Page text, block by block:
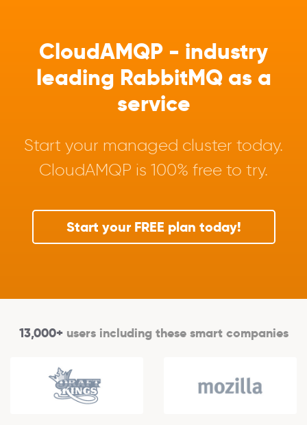
CloudAMQP - industry
leading RabbitMQ as a
service
Start your managed cluster today.
CloudAMQP is 100% free to try.
Start your FREE plan today!
13,000+users including these smart companies